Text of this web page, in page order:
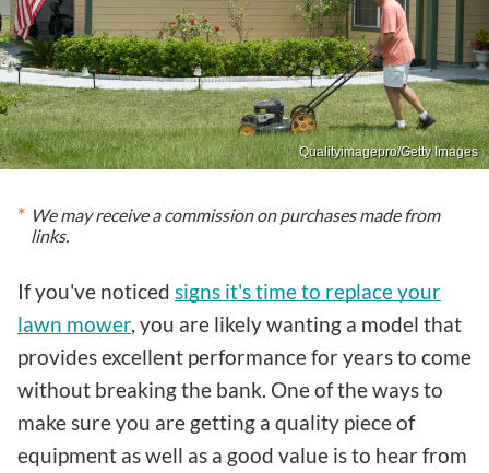
Qualityimagepro/Getty Images
We may receive a commission on purchases made from
links.
If you've noticed signs it's time to replace your
lawn mower, you are likely wanting a model that
provides excellent performance for years to come
without breaking the bank. One of the ways to
make sure you are getting a quality piece of
equipment as well as a good value is to hear from